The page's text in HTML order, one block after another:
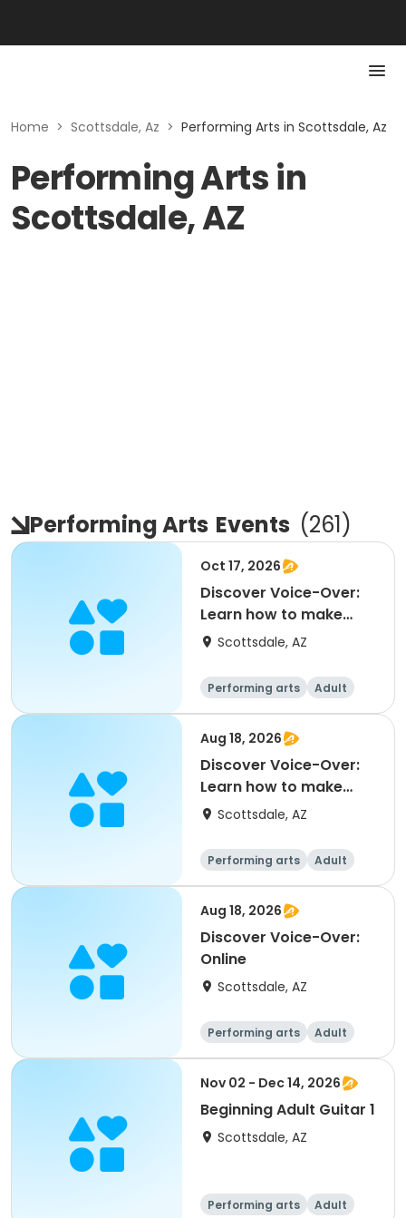
Home > Scottsdale, Az > Performing Arts in Scottsdale, Az
Performing Arts in
Scottsdale, AZ
Performing Arts Events (261)
Oct 17, 2026
Discover Voice-Over:
Learn how to make
money voicing
Scottsdale, AZ
Performing arts
Adult
All
Aug 18, 2026
Discover Voice-Over:
Learn how to make
money voicing
Scottsdale, AZ
Performing arts
Adult
All
Aug 18, 2026
Discover Voice-Over:
Online
Scottsdale, AZ
Performing arts
Adult
All
Nov 02 - Dec 14, 2026
Beginning Adult Guitar 1
Scottsdale, AZ
Performing arts
Adult